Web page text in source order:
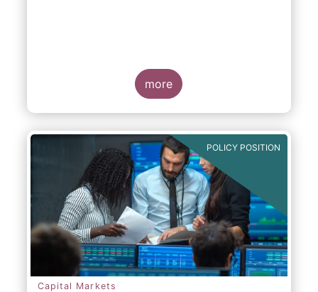
Agree Cross-Industry Consensus on EU
Equity Consolidated Tape
Monday 30 May, 2022-AFME, BVI, Cboe
Europe and EFAMA have today jointly
published a position paper which provides a
set of key principles needed to ensure the
successful creation of an EU Equity
Consolidated Tape (CT).
more
POLICY POSITION
Capital Markets